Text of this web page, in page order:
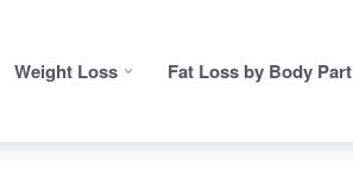
Weight Loss Fat Loss by Body Part